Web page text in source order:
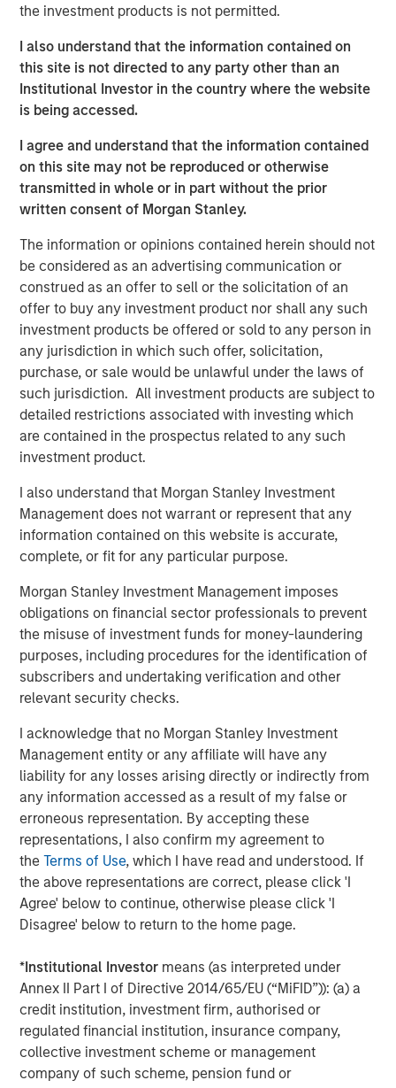
the investment products is not permitted.
I also understand that the information contained on
this site is not directed to any party other than an
Institutional Investor in the country where the website
is being accessed.
I agree and understand that the information contained
on this site may not be reproduced or otherwise
transmitted in whole or in part without the prior
written consent of Morgan Stanley.
The information or opinions contained herein should not
be considered as an advertising communication or
construed as an offer to sell or the solicitation of an
offer to buy any investment product nor shall any such
investment products be offered or sold to any person in
any jurisdiction in which such offer, solicitation,
purchase, or sale would be unlawful under the laws of
such jurisdiction. All investment products are subject to
detailed restrictions associated with investing which
are contained in the prospectus related to any such
investment product.
I also understand that Morgan Stanley Investment
Management does not warrant or represent that any
information contained on this website is accurate,
complete, or fit for any particular purpose.
Morgan Stanley Investment Management imposes
obligations on financial sector professionals to prevent
the misuse of investment funds for money-laundering
purposes, including procedures for the identification of
subscribers and undertaking verification and other
relevant security checks.
I acknowledge that no Morgan Stanley Investment
Management entity or any affiliate will have any
liability for any losses arising directly or indirectly from
any information accessed as a result of my false or
erroneous representation. By accepting these
representations, I also confirm my agreement to
theTerms of Use, which I have read and understood. If
the above representations are correct, please click 'I
Agree' below to continue, otherwise please click 'I
Disagree' below to return to the home page.
*Institutional Investor means (as interpreted under
Annex II Part I of Directive 2014/65/EU (“MiFID”)): (a) a
credit institution, investment firm, authorised or
regulated financial institution, insurance company,
collective investment scheme or management
company of such scheme, pension fund or
advertisers and marketers to create, personalize, and
Instapage improves advertising ROI by providing a rich,
scalable, and highly intuitive suite of features and
analytics, which promotes rapid time-to-market while
reducing dependence on costly technical resources.
"There is a significant relevance problem at the point of
advertising conversion," said Tyson Quick, Founder and
CEO of Instapage. "Advertisers spend significant time and
money deploying highly targeted ads that direct to the
same generic visitor experience. We're on a mission to
solve this efficiency problem. Instapage has been
instrumental in helping advertisers improve their
operations, and we're excited to continue on this
trajectory with Morgan Stanley Expansion Capital as a
partnering investor."
This new funding comes after multiple years of strong
growth. Instapage has grown to support more than 15,000
clients globally including leading agencies and Fortune
500 companies, largely through a self-sustained
business model and without traditional venture capital
investment. Instapage clients have deployed more than
one million landing pages and experience conversion
rates significantly higher than the industry average.
Instapage further assists clients by offering an extensive
with more than 40 partners including advertising
platforms, marketing automation, and CRM.
"Instapage has a clear vision for improving digital
marketing efficiency and has built an impressive product
for marketers to create more successful advertising
resources," said Pete Chung, Head of Morgan Stanley
Expansion Capital. "We're confident that this next phase of
growth will further establish Instapage as the authority on
converting ad clicks and optimizing conversions, and we
look forward to working with Instapage to bring post-click
optimization to a larger audience."
To learn more about Instapage, please visit
https://instapage.com/blog/series-a-funding
About Instapage
Instapage is the leader in post-click optimization and
maximizes conversions for advertisers and marketers by
enabling them to create, personalize, and optimize post-
click experiences at scale. With Instapage, and for the
first time ever, marketers can build these post-click
experiences at scale using Instablocks.